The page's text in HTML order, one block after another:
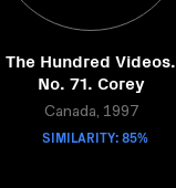
The Hundred Videos.
No. 71. Corey
Canada, 1997
SIMILARITY: 85%